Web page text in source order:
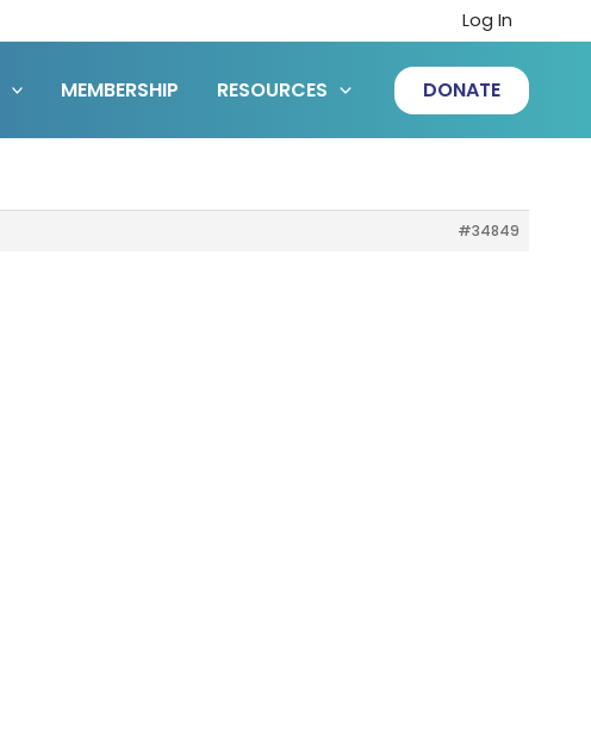
Log In
MEMBERSHIP RESOURCES DONATE
#34849